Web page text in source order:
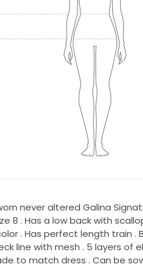
never altered Galina
8 . Has a low back with
. Has perfect length train .
line with mesh . 5 layers of
to match dress . Can be